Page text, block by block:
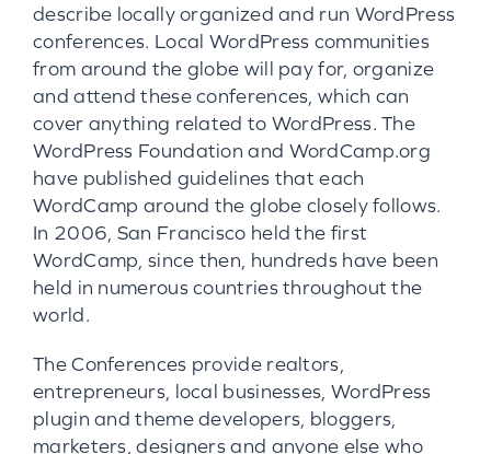
describe locally organized and run WordPress
conferences. Local WordPress communities
from around the globe will pay for, organize
and attend these conferences, which can
cover anything related to WordPress. The
WordPress Foundation and WordCamp.org
have published guidelines that each
WordCamp around the globe closely follows.
In 2006, San Francisco held the first
WordCamp, since then, hundreds have been
held in numerous countries throughout the
world.
The Conferences provide realtors,
entrepreneurs, local businesses, WordPress
plugin and theme developers, bloggers,
marketers, designers and anyone else who